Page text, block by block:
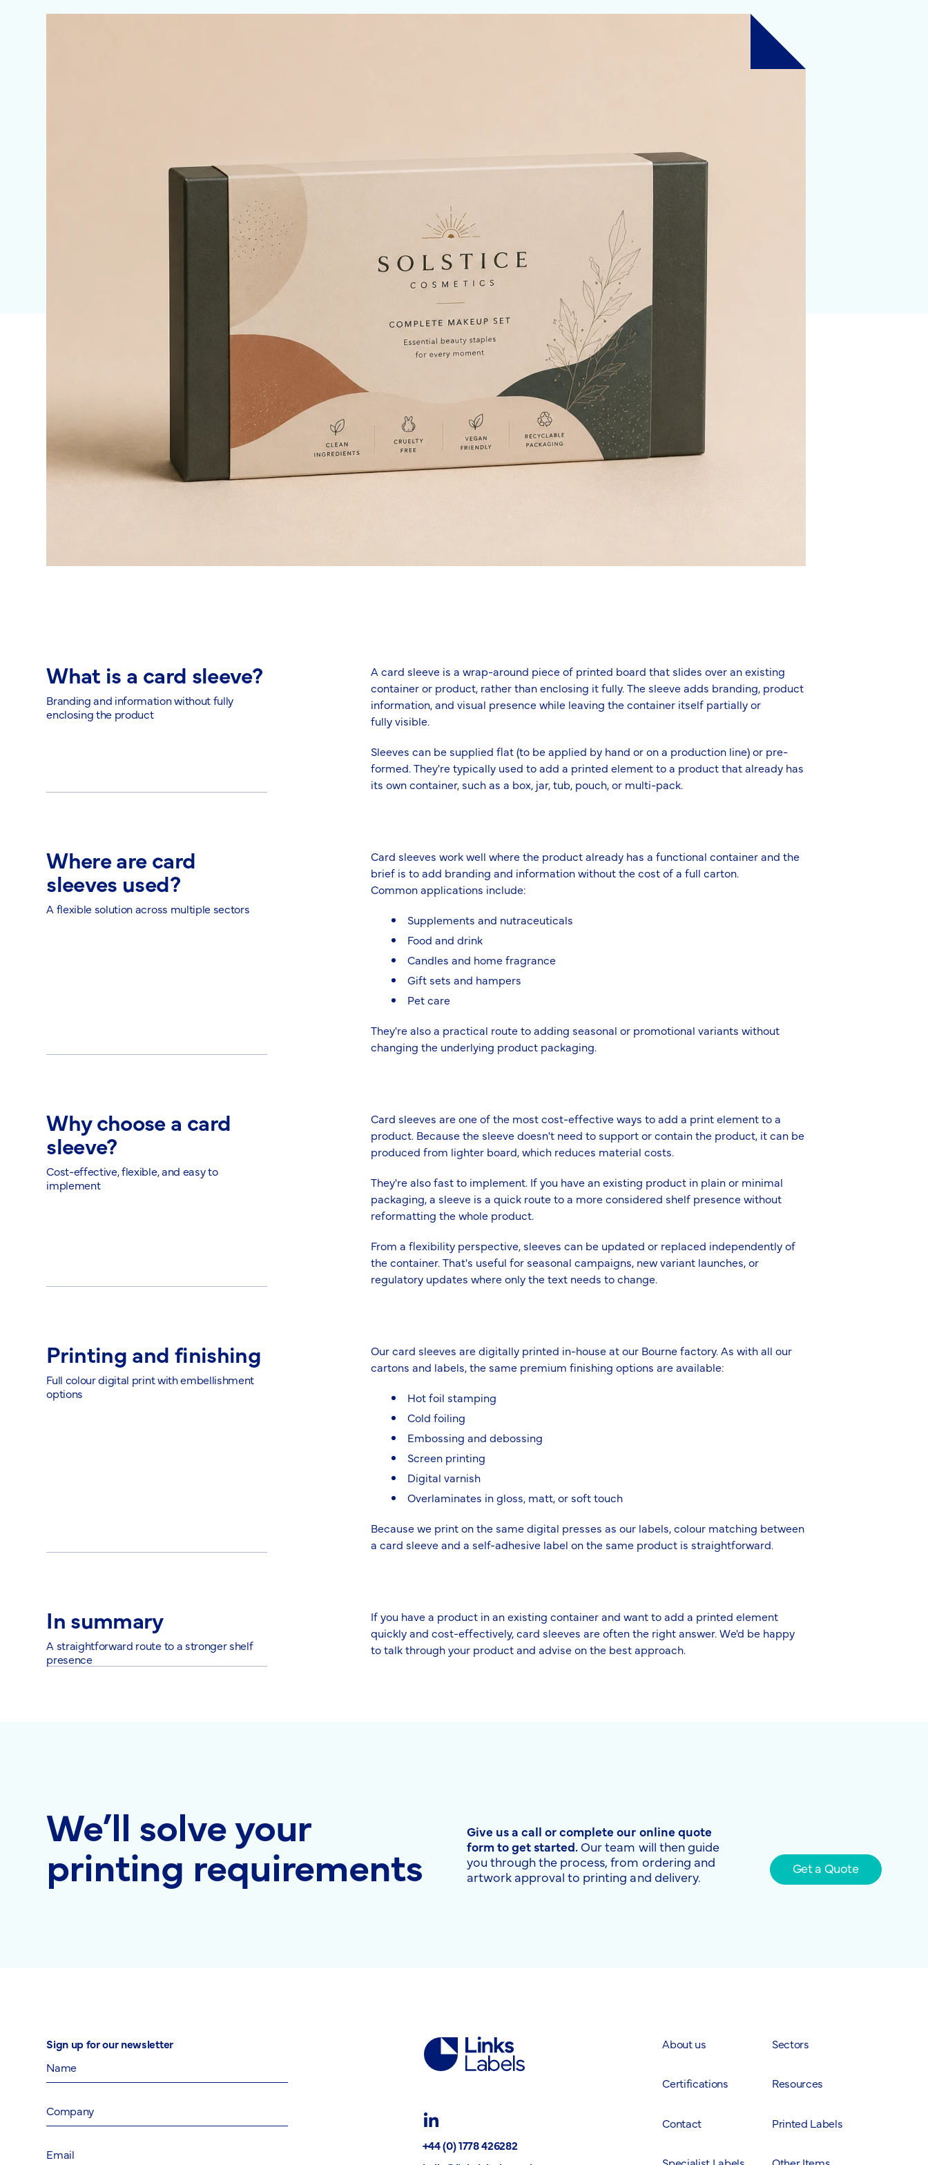
What is a card sleeve?
Branding and information without fully
enclosing the product
A card sleeve is a wrap-around piece of printed board that slides over an existing
container or product, rather than enclosing it fully. The sleeve adds branding, product
information, and visual presence while leaving the container itself partially or
fully visible.
Sleeves can be supplied flat (to be applied by hand or on a production line) or pre-
formed. They're typically used to add a printed element to a product that already has
its own container, such as a box, jar, tub, pouch, or multi-pack.
Where are card
sleeves used?
A flexible solution across multiple sectors
Card sleeves work well where the product already has a functional container and the
brief is to add branding and information without the cost of a full carton.
Common applications include:
Supplements and nutraceuticals
Food and drink
Candles and home fragrance
Gift sets and hampers
Pet care
They're also a practical route to adding seasonal or promotional variants without
changing the underlying product packaging.
Why choose a card
sleeve?
Cost-effective, flexible, and easy to
implement
Card sleeves are one of the most cost-effective ways to add a print element to a
product. Because the sleeve doesn't need to support or contain the product, it can be
produced from lighter board, which reduces material costs.
They're also fast to implement. If you have an existing product in plain or minimal
packaging, a sleeve is a quick route to a more considered shelf presence without
reformatting the whole product.
From a flexibility perspective, sleeves can be updated or replaced independently of
the container. That's useful for seasonal campaigns, new variant launches, or
regulatory updates where only the text needs to change.
Printing and finishing
Full colour digital print with embellishment
options
Our card sleeves are digitally printed in-house at our Bourne factory. As with all our
cartons and labels, the same premium finishing options are available:
Hot foil stamping
Cold foiling
Embossing and debossing
Screen printing
Digital varnish
Overlaminates in gloss, matt, or soft touch
Because we print on the same digital presses as our labels, colour matching between
a card sleeve and a self-adhesive label on the same product is straightforward.
In summary
A straightforward route to a stronger shelf
presence
If you have a product in an existing container and want to add a printed element
quickly and cost-effectively, card sleeves are often the right answer. We'd be happy
to talk through your product and advise on the best approach.
We’ll solve your
printing requirements
Give us a call or complete our online quote
form to get started. Our team will then guide
you through the process, from ordering and
artwork approval to printing and delivery.
Get a Quote
Sign up for our newsletter
Name
Company
Email
Links
Labels
LinkedIn
+44 (0) 1778 426282
About us Sectors
Certifications Resources
Contact Printed Labels